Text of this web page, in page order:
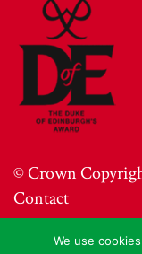
© Crown
Contact
We use